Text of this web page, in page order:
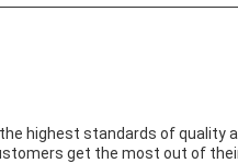
highest standards of quality
get the most out of